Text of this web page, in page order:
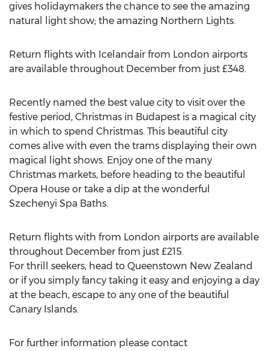
gives holidaymakers the chance to see the amazing
natural light show; the amazing Northern Lights.
Return flights with Icelandair from London airports
are available throughout December from just £348.
Recently named the best value city to visit over the
festive period, Christmas in Budapest is a magical city
in which to spend Christmas. This beautiful city
comes alive with even the trams displaying their own
magical light shows. Enjoy one of the many
Christmas markets, before heading to the beautiful
Opera House or take a dip at the wonderful
Szechenyi Spa Baths.
Return flights with from London airports are available
throughout December from just £215.
For thrill seekers, head to Queenstown New Zealand
or if you simply fancy taking it easy and enjoying a day
at the beach, escape to any one of the beautiful
Canary Islands.
For further information please contact